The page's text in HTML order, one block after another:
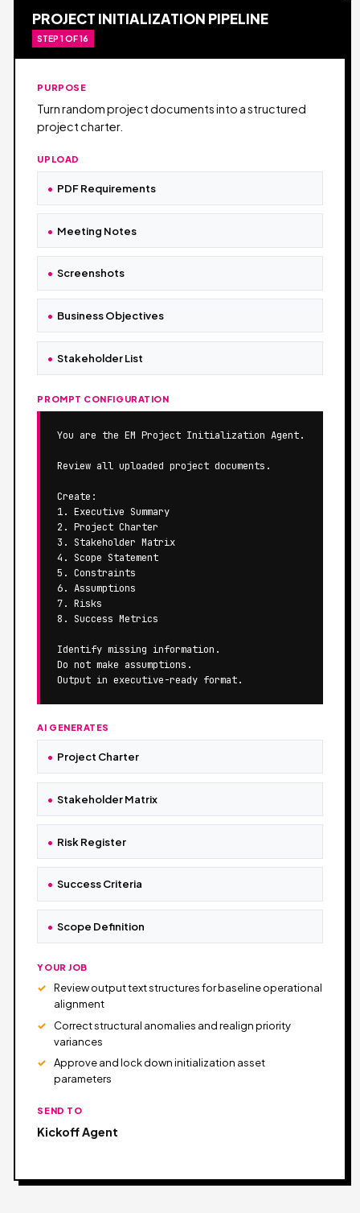
PROJECT INITIALIZATION PIPELINE
STEP 1 OF 16
PURPOSE
Turn random project documents into a structured
project charter.
UPLOAD
PDF Requirements
Meeting Notes
Screenshots
Business Objectives
Stakeholder List
PROMPT CONFIGURATION
You are the EM Project Initialization Agent.
Review all uploaded project documents.
Create:
1. Executive Summary
2. Project Charter
3. Stakeholder Matrix
4. Scope Statement
5. Constraints
6. Assumptions
7. Risks
8. Success Metrics
Identify missing information.
Do not make assumptions.
Output in executive-ready format.
AI GENERATES
Project Charter
Stakeholder Matrix
Risk Register
Success Criteria
Scope Definition
YOUR JOB
Review output text structures for baseline operational
alignment
Correct structural anomalies and realign priority
variances
Approve and lock down initialization asset
parameters
SEND TO
Kickoff Agent